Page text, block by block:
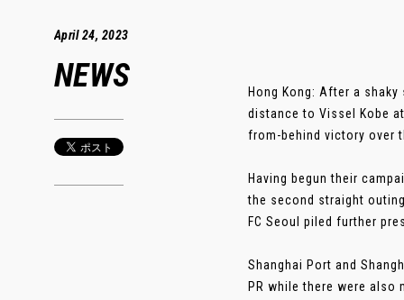
April 24, 2023
NEWS
Hong Kong: After a
distance to Vissel Kobe
from-behind victory over
Having begun their
the second straight
FC Seoul piled further
Shanghai Port and
PR while there were also